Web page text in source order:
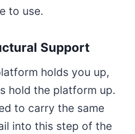
to use.
Support
holds you up,
hold the platform up.
to carry the same
into this step of the